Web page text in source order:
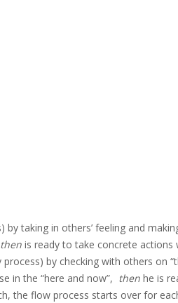
by taking in others’ feeling and
then is ready to take concrete actions
by checking with others on
in the “here and now”, then he is
the flow process starts over for